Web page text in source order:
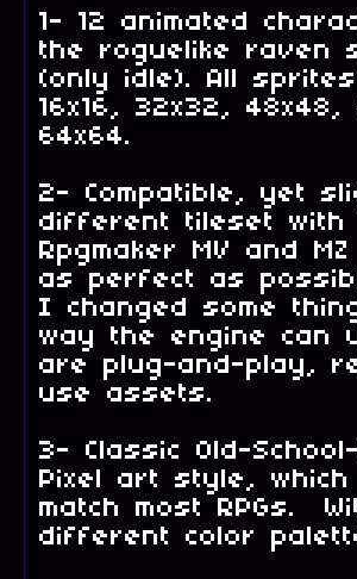
1- 12 animated
the roguelike raven
(only idle). All
16x16, 32x32, 48x48,
64x64.
2- Compatible, yet
different tileset with
Rpgmaker MV and MZ
as perfect as
I changed some
way the engine can
are plug-and-play,
use assets.
3- Classic Old-
Pixel art style, which
match most RPGs.
different color